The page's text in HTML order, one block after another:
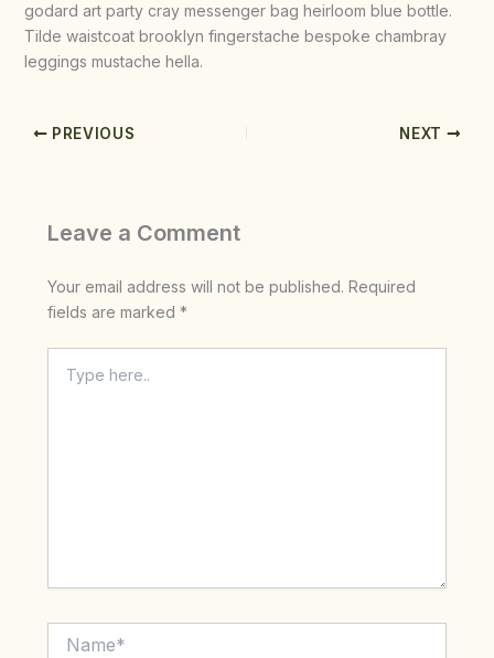
godard art party cray messenger bag heirloom blue bottle.
Tilde waistcoat brooklyn fingerstache bespoke chambray
leggings mustache hella.
PREVIOUS NEXT
Leave a Comment
Your email address will not be published. Required
fields are marked *
here..